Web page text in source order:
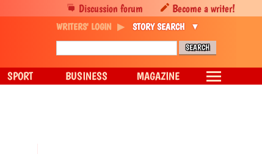
Discussion forum Become a writer!
WRITERS' LOGIN STORY SEARCH
SPORT BUSINESS MAGAZINE